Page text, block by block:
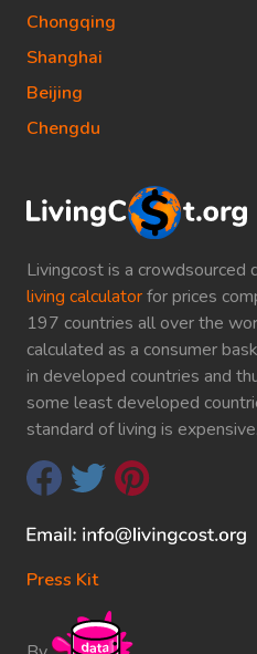
Livingcost is a crowdsourced
living calculatorfor prices
197 countries all over the
calculated as a consumer
in developed countries and
some least developed
standard of living is expensive.
Press Kit
Chongqing
Shanghai
Beijing
Chengdu